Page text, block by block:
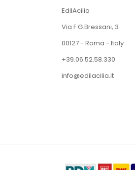
EdilAcilia
Via F.G.Bressani, 3
00127 - Roma - Italy
+39.06.52.58.330
info@edilacilia.it